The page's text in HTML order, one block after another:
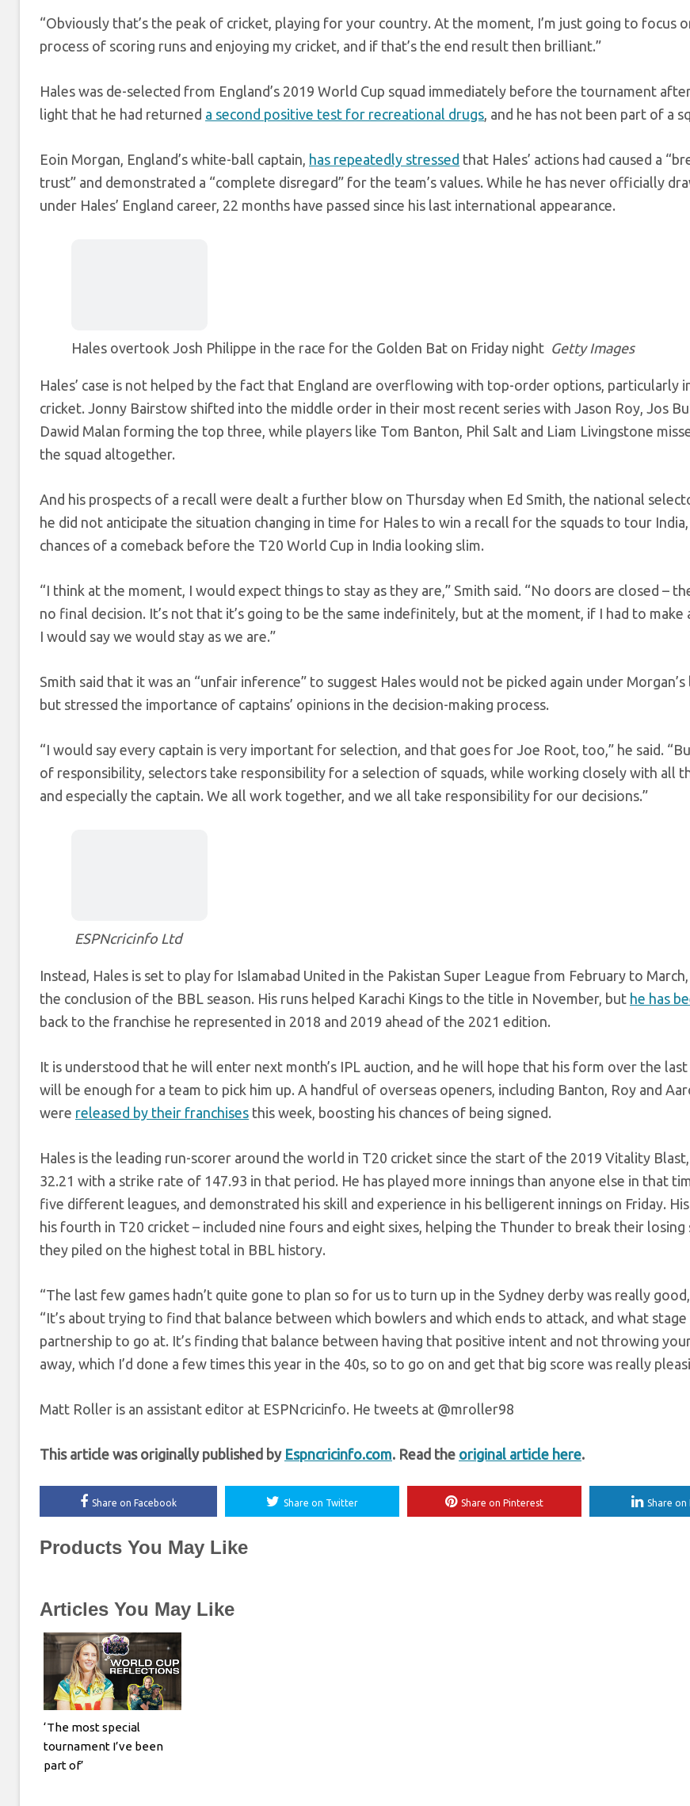
“Obviously that’s the peak of cricket, playing for your country. At the moment, I’m just going to focus
process of scoring runs and enjoying my cricket, and if that’s the end result then brilliant.”
Hales was de-selected from England’s 2019 World Cup squad immediately before the tournament
light that he had returned a second positive test for recreational drugs, and he has not been part of a
Eoin Morgan, England’s white-ball captain, has repeatedly stressed that Hales’ actions had caused a
trust” and demonstrated a “complete disregard” for the team’s values. While he has never officially
under Hales’ England career, 22 months have passed since his last international appearance.
Hales overtook Josh Philippe in the race for the Golden Bat on Friday night Getty Images
Hales’ case is not helped by the fact that England are overflowing with top-order options, particularly
cricket. Jonny Bairstow shifted into the middle order in their most recent series with Jason Roy, Jos
Dawid Malan forming the top three, while players like Tom Banton, Phil Salt and Liam Livingstone
the squad altogether.
And his prospects of a recall were dealt a further blow on Thursday when Ed Smith, the national
he did not anticipate the situation changing in time for Hales to win a recall for the squads to tour
chances of a comeback before the T20 World Cup in India looking slim.
“I think at the moment, I would expect things to stay as they are,” Smith said. “No doors are closed –
no final decision. It’s not that it’s going to be the same indefinitely, but at the moment, if I had to make
I would say we would stay as we are.”
Smith said that it was an “unfair inference” to suggest Hales would not be picked again under Morgan’s
but stressed the importance of captains’ opinions in the decision-making process.
“I would say every captain is very important for selection, and that goes for Joe Root, too,” he said.
of responsibility, selectors take responsibility for a selection of squads, while working closely with all
and especially the captain. We all work together, and we all take responsibility for our decisions.”
ESPNcricinfo Ltd
Instead, Hales is set to play for Islamabad United in the Pakistan Super League from February to
the conclusion of the BBL season. His runs helped Karachi Kings to the title in November, but he has
back to the franchise he represented in 2018 and 2019 ahead of the 2021 edition.
It is understood that he will enter next month’s IPL auction, and he will hope that his form over the
will be enough for a team to pick him up. A handful of overseas openers, including Banton, Roy and
were released by their franchises this week, boosting his chances of being signed.
Hales is the leading run-scorer around the world in T20 cricket since the start of the 2019 Vitality
32.21 with a strike rate of 147.93 in that period. He has played more innings than anyone else in that
five different leagues, and demonstrated his skill and experience in his belligerent innings on Friday.
his fourth in T20 cricket – included nine fours and eight sixes, helping the Thunder to break their losing
they piled on the highest total in BBL history.
“The last few games hadn’t quite gone to plan so for us to turn up in the Sydney derby was really
“It’s about trying to find that balance between which bowlers and which ends to attack, and what
partnership to go at. It’s finding that balance between having that positive intent and not throwing
away, which I’d done a few times this year in the 40s, so to go on and get that big score was really
Matt Roller is an assistant editor at ESPNcricinfo. He tweets at @mroller98
This article was originally published by Espncricinfo.com. Read the original article here.
Share on Facebook Share on Twitter Share on Pinterest Share on
Products You May Like
Articles You May Like
‘The most special
tournament I’ve been
part of’